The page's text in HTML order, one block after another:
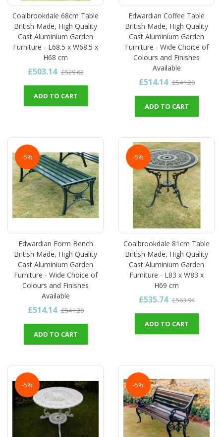
Coalbrookdale 68cm Table
British Made, High Quality
Cast Aluminium Garden
Furniture - L68.5 x W68.5 x
H68 cm
£503.14 £529.62
ADD TO CART
Edwardian Coffee Table
British Made, High Quality
Cast Aluminium Garden
Furniture - Wide Choice of
Colours and Finishes
Available
£514.14 £541.20
ADD TO CART
-5%
Edwardian Form Bench
British Made, High Quality
Cast Aluminium Garden
Furniture - Wide Choice of
Colours and Finishes
Available
£514.14 £541.20
ADD TO CART
-5%
Coalbrookdale 81cm Table
British Made, High Quality
Cast Aluminium Garden
Furniture - L83 x W83 x
H69 cm
£535.74 £563.94
ADD TO CART
-5% -5%